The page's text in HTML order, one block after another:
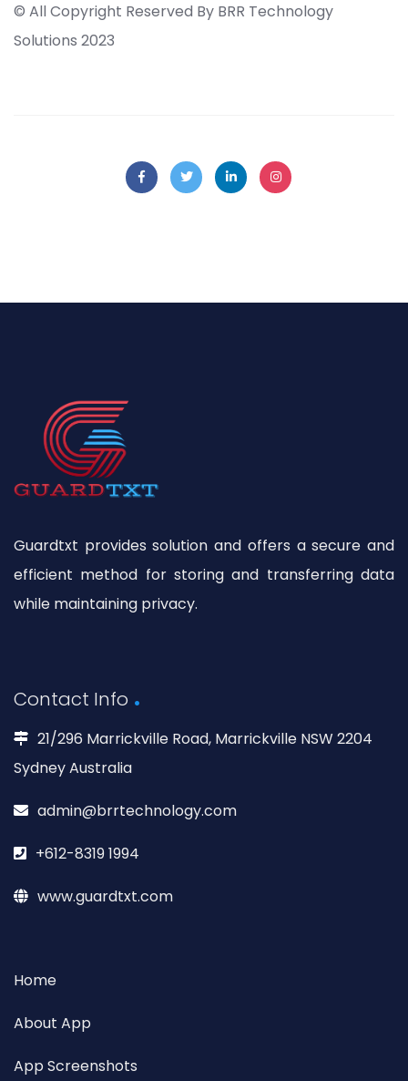
© All Copyright Reserved By BRR Technology
Solutions 2023
Guardtxt provides solution and offers a secure and
efficient method for storing and transferring data
while maintaining privacy.
Contact Info
21/296 Marrickville Road, Marrickville NSW 2204
Sydney Australia
admin@brrtechnology.com
+612-8319 1994
www.guardtxt.com
Home
About App
App Screenshots